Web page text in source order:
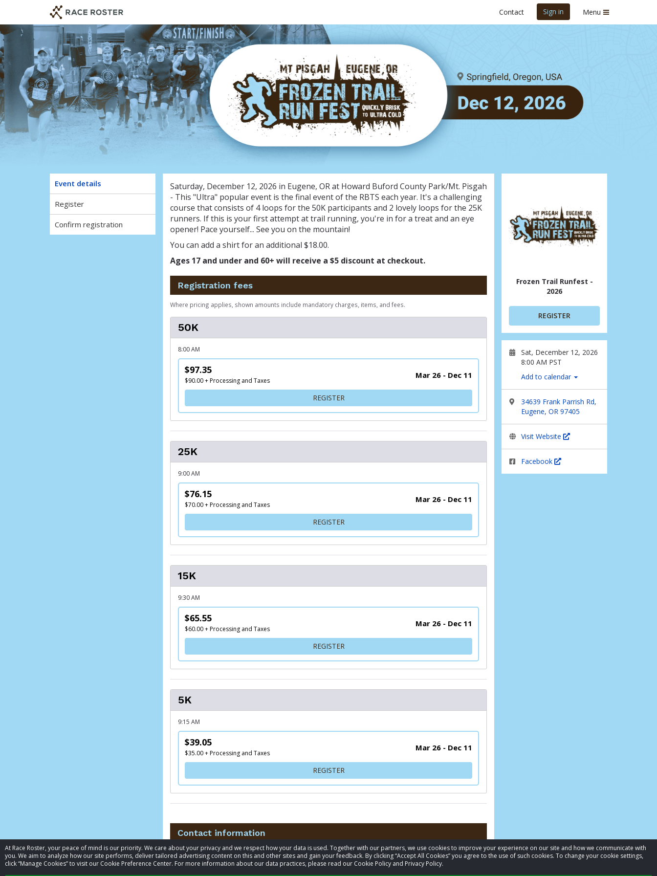
At Race Roster, your peace of mind is our priority. We care about your privacy and we respect how your data is used. Together with our partners, we use cookies to improve your experience on our site and how we communicate with
you. We aim to analyze how our site performs, deliver tailored advertising content on this and other sites and gain your feedback. By clicking “Accept All Cookies” you agree to the use of such cookies. To change your cookie settings,
click “Manage Cookies” to visit our Cookie Preference Center. For more information about our data practices, please read our Cookie Policy and Privacy Policy.
event
navigation
main
content
Contact Sign in Menu
Frozen Trail Runfest - 2026
Event details
Register
Confirm registration
Frozen Trail Runfest -
2026
REGISTER
Sat, December 12, 2026
8:00 AM PST
Add to calendar
34639 Frank Parrish Rd,
Eugene, OR 97405
Visit Website
Facebook
Saturday, December 12, 2026 in Eugene, OR at Howard Buford County Park/Mt. Pisgah
- This "Ultra" popular event is the final event of the RBTS each year. It's a challenging
course that consists of 4 loops for the 50K participants and 2 lovely loops for the 25K
runners. If this is your first attempt at trail running, you're in for a treat and an eye
opener! Pace yourself... See you on the mountain!
You can add a shirt for an additional $18.00.
Ages 17 and under and 60+ will receive a $5 discount at checkout.
Registration fees
Where pricing applies, shown amounts include mandatory charges, items, and fees.
50K
8:00 AM
$97.35
$90.00 + Processing and Taxes
Mar 26 - Dec 11
REGISTERFOR 50K
25K
9:00 AM
$76.15
$70.00 + Processing and Taxes
Mar 26 - Dec 11
REGISTERFOR 25K
15K
9:30 AM
$65.55
$60.00 + Processing and Taxes
Mar 26 - Dec 11
REGISTERFOR 15K
5K
9:15 AM
$39.05
$35.00 + Processing and Taxes
Mar 26 - Dec 11
REGISTERFOR 5K
Contact information
Event contact
James Houghton
Phone
541-556-1496